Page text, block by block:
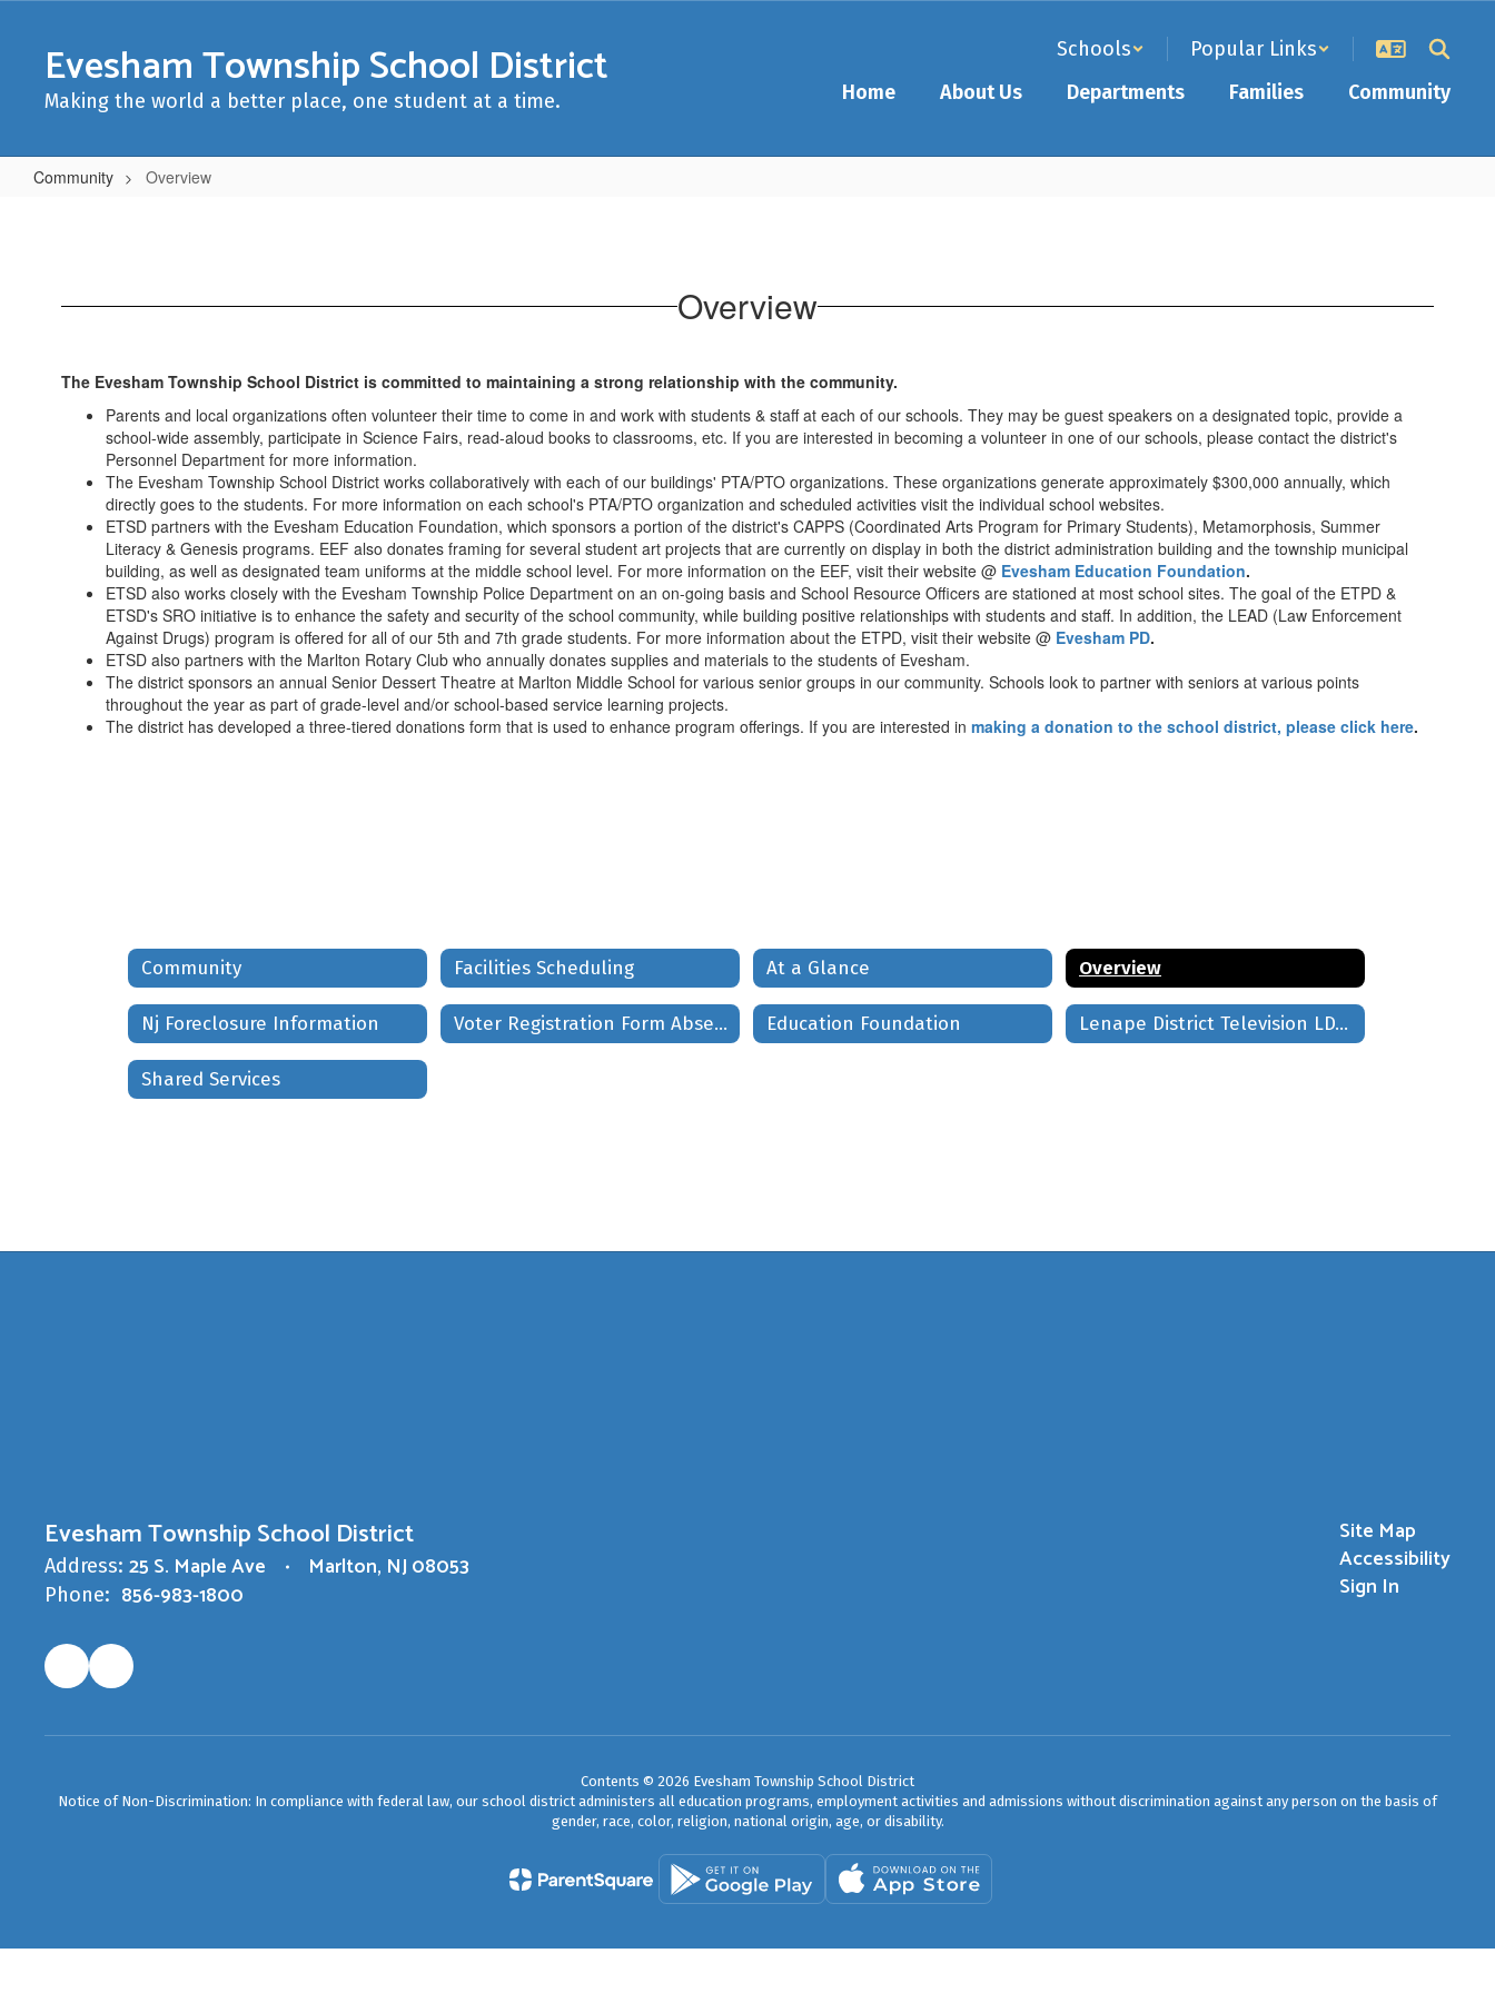
contentEvesham Township School District
Making the world a better place, one student at a time.
Schools
Popular Links
Home
About Us Departments Families Community
Community Overview
Overview
The Evesham Township School District is committed to maintaining a strong relationship with the community.
Parents and local organizations often volunteer their time to come in and work with students & staff at each of our schools. They may be guest speakers on a designated topic, provide a
school-wide assembly, participate in Science Fairs, read-aloud books to classrooms, etc. If you are interested in becoming a volunteer in one of our schools, please contact the district's
Personnel Department for more information.
The Evesham Township School District works collaboratively with each of our buildings' PTA/PTO organizations. These organizations generate approximately $300,000 annually, which
directly goes to the students. For more information on each school's PTA/PTO organization and scheduled activities visit the individual school websites.
ETSD partners with the Evesham Education Foundation, which sponsors a portion of the district's CAPPS (Coordinated Arts Program for Primary Students), Metamorphosis, Summer
Literacy & Genesis programs. EEF also donates framing for several student art projects that are currently on display in both the district administration building and the township municipal
building, as well as designated team uniforms at the middle school level. For more information on the EEF, visit their website @ Evesham Education Foundation.
ETSD also works closely with the Evesham Township Police Department on an on-going basis and School Resource Officers are stationed at most school sites. The goal of the ETPD &
ETSD's SRO initiative is to enhance the safety and security of the school community, while building positive relationships with students and staff. In addition, the LEAD (Law Enforcement
Against Drugs) program is offered for all of our 5th and 7th grade students. For more information about the ETPD, visit their website @ Evesham PD.
ETSD also partners with the Marlton Rotary Club who annually donates supplies and materials to the students of Evesham.
The district sponsors an annual Senior Dessert Theatre at Marlton Middle School for various senior groups in our community. Schools look to partner with seniors at various points
throughout the year as part of grade-level and/or school-based service learning projects.
The district has developed a three-tiered donations form that is used to enhance program offerings. If you are interested in making a donation to the school district, please click here.
Community Facilities Scheduling At a Glance Overview
Nj Foreclosure Information Voter Registration Form Absentee Ballot Education Foundation Lenape District Television LDTV
Shared Services
Evesham Township School District
Address: 25 S. Maple Ave Marlton, NJ 08053
Phone: 856-983-1800
Site Map
Accessibility
Sign In
Contents © 2026 Evesham Township School District
Notice of Non-Discrimination: In compliance with federal law, our school district administers all education programs, employment activities and admissions without discrimination against any person on the basis of
gender, race, color, religion, national origin, age, or disability.